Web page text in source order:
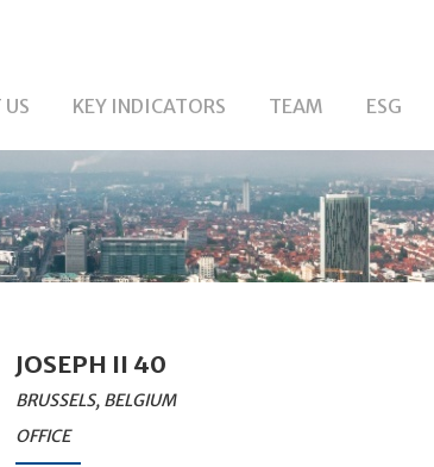
KEY INDICATORS TEAM ESG
JOSEPH II 40
BRUSSELS, BELGIUM
OFFICE